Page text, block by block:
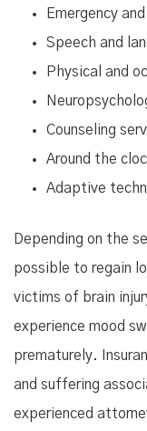
Emergency
Speech and
Physical and
Counseling
Around the
Adaptive
Depending on the
possible to regain
victims of brain
experience mood
prematurely.
and suffering
experienced